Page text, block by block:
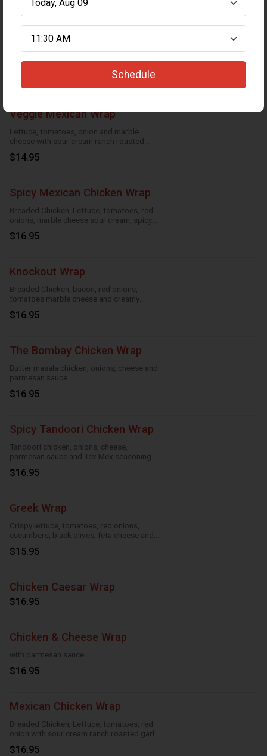
Chicken Wrap
Breaded Chicken, lettuce, tomatoes
cucumbers, marble cheese and parmesan
Veggie Mexican Wrap
Lettuce, tomatoes, onion and marble
cheese with sour cream ranch roasted
garlic and taco
$14.95
Spicy Mexican Chicken Wrap
Breaded Chicken, Lettuce, tomatoes, red
onions, marble cheese sour cream, spicy
ranch, roasted garlic and taco
$16.95
Knockout Wrap
Breaded Chicken, bacon, red onions,
tomatoes marble cheese and creamy
knockout sauce
$16.95
The Bombay Chicken Wrap
Butter masala chicken, onions, cheese and
parmesan sauce
$16.95
Spicy Tandoori Chicken Wrap
Tandoori chicken, onions, cheese,
parmesan sauce and Tex Mex seasoning
$16.95
Greek Wrap
Crispy lettuce, tomatoes, red onions,
cucumbers, black olives, feta cheese and
Greek feta dressing
$15.95
Chicken Caesar Wrap
$16.95
Chicken & Cheese Wrap
with parmesan sauce
$16.95
Mexican Chicken Wrap
Breaded Chicken, Lettuce, tomatoes, red
onion with sour cream ranch roasted garlic
and taco
$16.95
Schedule